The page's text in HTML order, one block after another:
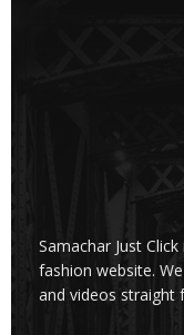
Samachar Just
fashion website.
and videos straight